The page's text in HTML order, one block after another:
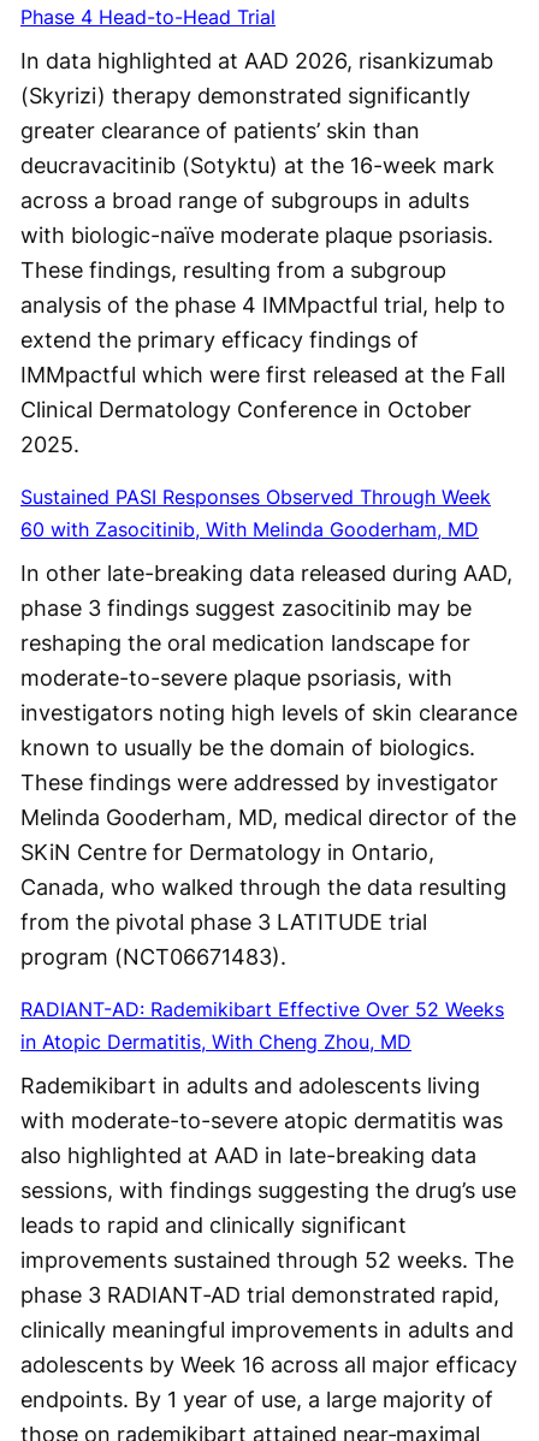
Phase 4 Head-to-Head Trial
In data highlighted at AAD 2026, risankizumab
(Skyrizi) therapy demonstrated significantly
greater clearance of patients’ skin than
deucravacitinib (Sotyktu) at the 16-week mark
across a broad range of subgroups in adults
with biologic-naïve moderate plaque psoriasis.
These findings, resulting from a subgroup
analysis of the phase 4 IMMpactful trial, help to
extend the primary efficacy findings of
IMMpactful which were first released at the Fall
Clinical Dermatology Conference in October
2025.
Sustained PASI Responses Observed Through Week
60 with Zasocitinib, With Melinda Gooderham, MD
In other late-breaking data released during AAD,
phase 3 findings suggest zasocitinib may be
reshaping the oral medication landscape for
moderate-to-severe plaque psoriasis, with
investigators noting high levels of skin clearance
known to usually be the domain of biologics.
These findings were addressed by investigator
Melinda Gooderham, MD, medical director of the
SKiN Centre for Dermatology in Ontario,
Canada, who walked through the data resulting
from the pivotal phase 3 LATITUDE trial
program (NCT06671483).
RADIANT-AD: Rademikibart Effective Over 52 Weeks
in Atopic Dermatitis, With Cheng Zhou, MD
Rademikibart in adults and adolescents living
with moderate-to-severe atopic dermatitis was
also highlighted at AAD in late-breaking data
sessions, with findings suggesting the drug’s use
leads to rapid and clinically significant
improvements sustained through 52 weeks. The
phase 3 RADIANT‑AD trial demonstrated rapid,
clinically meaningful improvements in adults and
adolescents by Week 16 across all major efficacy
endpoints. By 1 year of use, a large majority of
those on rademikibart attained near‑maximal